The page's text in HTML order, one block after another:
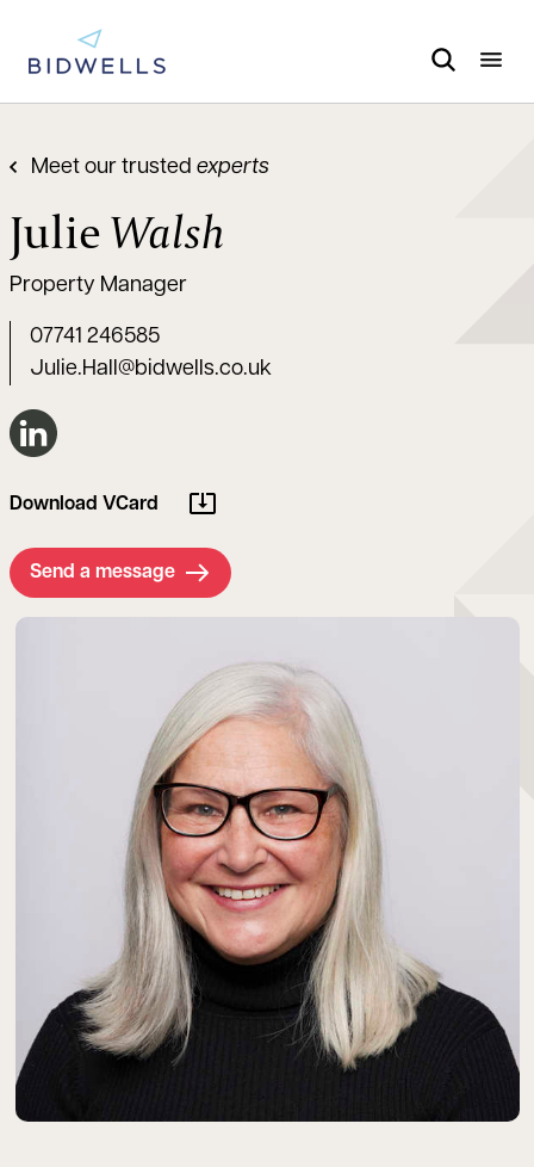
Meet our trusted experts
JulieWalsh
Property Manager
07741 246585
Julie.Hall@bidwells.co.uk
Connect on LinkedIn
Download VCard
Send a message